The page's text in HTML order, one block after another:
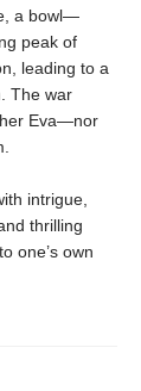
a bowl—
peak of
leading to a
The war
Eva—nor
intrigue,
thrilling
one’s own